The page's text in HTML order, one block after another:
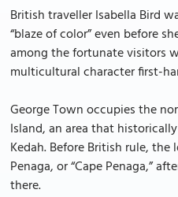
British traveller Isabella Bird
“blaze of color” even before
among the fortunate visitors
multicultural character first-
George Town occupies the
Island, an area that
Kedah. Before British rule,
Penaga, or “Cape Penaga,”
there.